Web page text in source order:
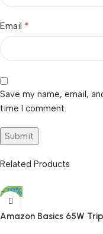
Email *
Save my name, email,
time I comment.
Related Products
-78%
Amazon Basics 65W